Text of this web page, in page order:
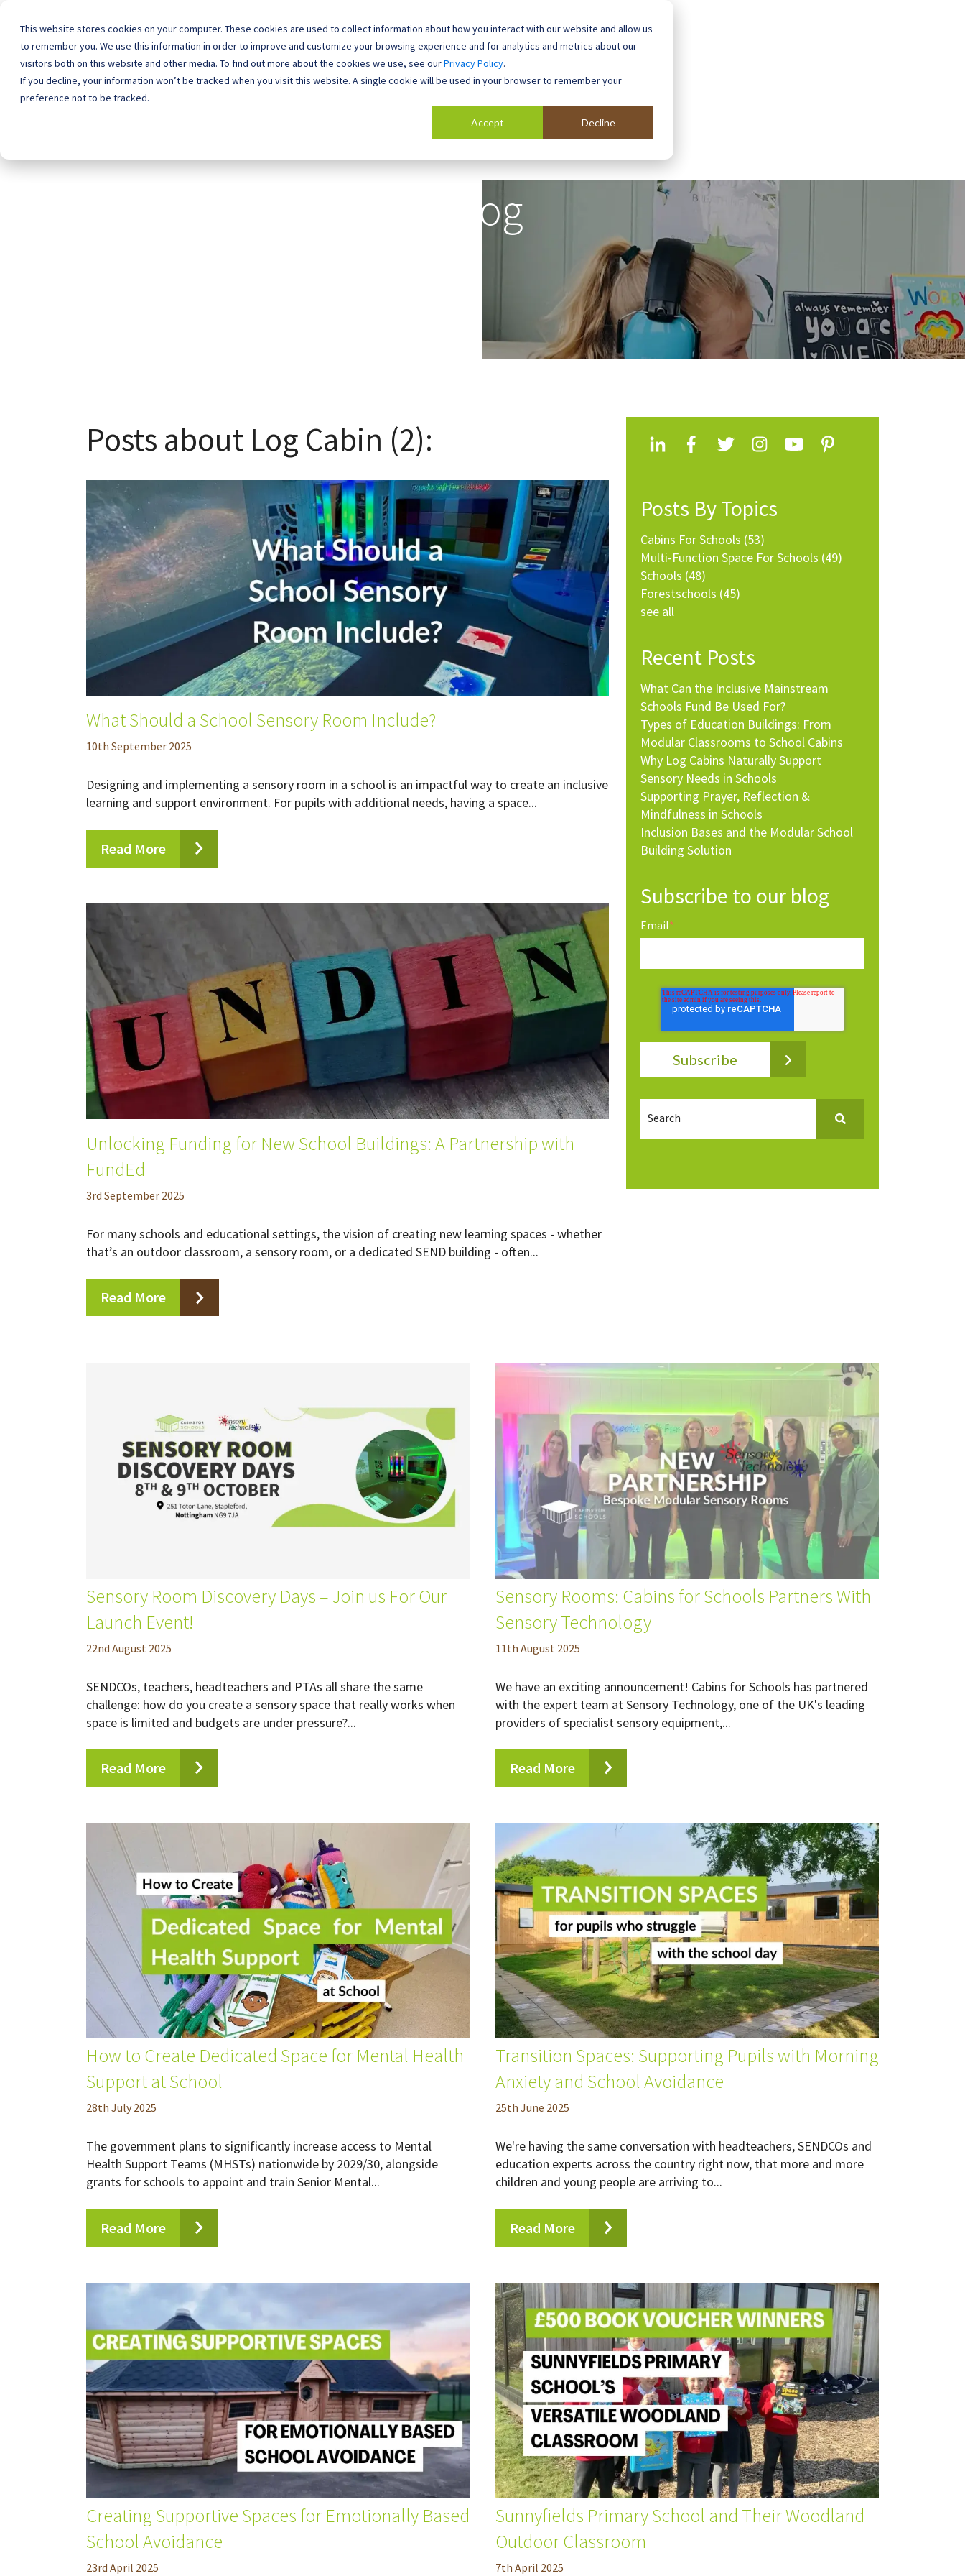
This website stores cookies on your computer. These cookies are used to collect information about how you interact with our website and allow us
to remember you. We use this information in order to improve and customize your browsing experience and for analytics and metrics about our
visitors both on this website and other media. To find out more about the cookies we use, see ourPrivacy Policy.
If you decline, your information won’t be tracked when you visit this website. A single cookie will be used in your browser to remember your
preference not to be tracked.
Accept Decline
0800 0448 418
Home School Buildings Case Studies Contact About
Blog
Posts about Log Cabin (2):
What Should a School Sensory Room Include?
10th September 2025
Designing and implementing a sensory room in a school is an impactful way to create an inclusive
learning and support environment. For pupils with additional needs, having a space...
Read More
Unlocking Funding for New School Buildings: A Partnership with
FundEd
3rd September 2025
For many schools and educational settings, the vision of creating new learning spaces - whether
that’s an outdoor classroom, a sensory room, or a dedicated SEND building - often...
Read More
Posts By Topics
Cabins For Schools (53)
Multi-Function Space For Schools (49)
Schools (48)
Forestschools (45)
see all
Recent Posts
What Can the Inclusive Mainstream
Schools Fund Be Used For?
Types of Education Buildings: From
Modular Classrooms to School Cabins
Why Log Cabins Naturally Support
Sensory Needs in Schools
Supporting Prayer, Reflection &
Mindfulness in Schools
Inclusion Bases and the Modular School
Building Solution
Subscribe to our blog
Email*
Sensory Room Discovery Days – Join us For Our
Launch Event!
22nd August 2025
SENDCOs, teachers, headteachers and PTAs all share the same
challenge: how do you create a sensory space that really works when
space is limited and budgets are under pressure?...
Read More
Sensory Rooms: Cabins for Schools Partners With
Sensory Technology
11th August 2025
We have an exciting announcement! Cabins for Schools has partnered
with the expert team at Sensory Technology, one of the UK's leading
providers of specialist sensory equipment,...
Read More
How to Create Dedicated Space for Mental Health
Support at School
28th July 2025
The government plans to significantly increase access to Mental
Health Support Teams (MHSTs) nationwide by 2029/30, alongside
grants for schools to appoint and train Senior Mental...
Read More
Transition Spaces: Supporting Pupils with Morning
Anxiety and School Avoidance
25th June 2025
We're having the same conversation with headteachers, SENDCOs and
education experts across the country right now, that more and more
children and young people are arriving to...
Read More
Creating Supportive Spaces for Emotionally Based
School Avoidance
23rd April 2025
Sunnyfields Primary School and Their Woodland
Outdoor Classroom
7th April 2025